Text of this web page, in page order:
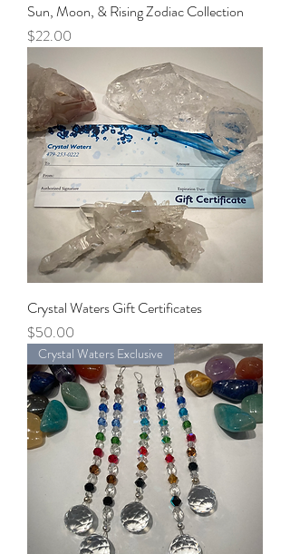
Sun, Moon, & Rising Zodiac Collection
Price
$22.00
Crystal Waters Gift Certificates
Price
$50.00
Crystal Waters Exclusive